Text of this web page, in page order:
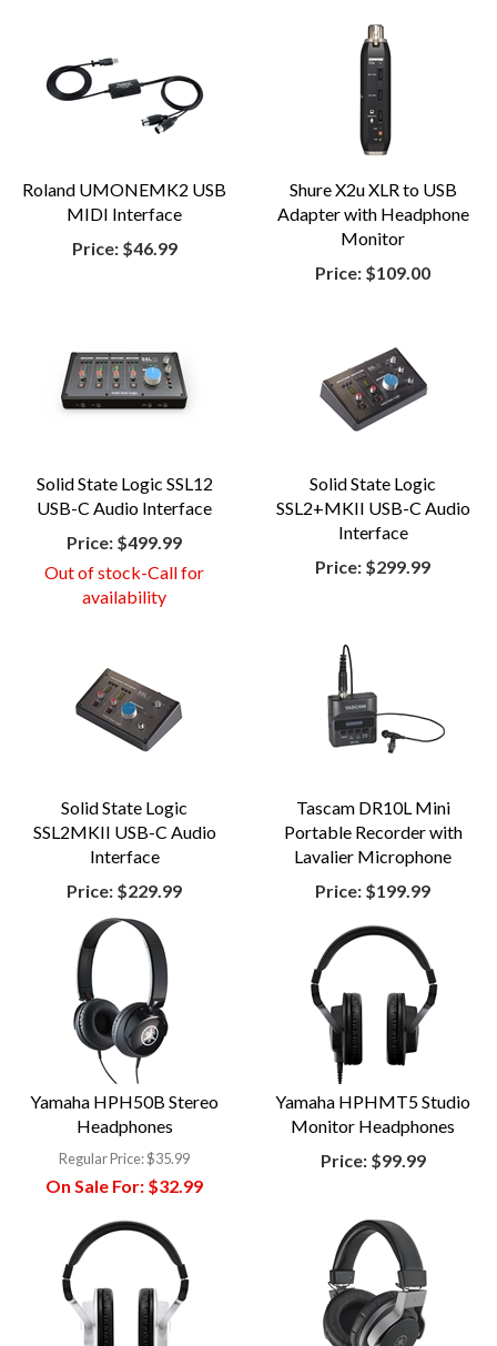
Roland UMONEMK2 USB
MIDI Interface
Price:$46.99
Shure X2u XLR to USB
Adapter with Headphone
Monitor
Price: $109.00
Solid State Logic SSL12
USB-C Audio Interface
Price: $499.99
Out of stock-Call for
availability
Solid State Logic
SSL2+MKII USB-C Audio
Interface
Price: $299.99
Solid State Logic
SSL2MKII USB-C Audio
Interface
Price: $229.99
Tascam DR10L Mini
Portable Recorder with
Lavalier Microphone
Price: $199.99
Yamaha HPH50B Stereo
Headphones
Regular Price:$35.99
On Sale For: $32.99
Yamaha HPHMT5 Studio
Monitor Headphones
Price:$99.99